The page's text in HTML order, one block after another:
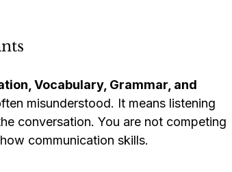
Vocabulary, Grammar, and
misunderstood. It means listening
conversation. You are not competing
communication skills.